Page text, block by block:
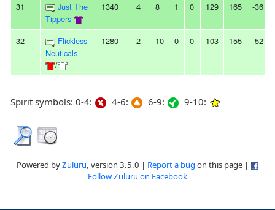
31
Just The
Tippers
1340 4 8 1 0 129 165 -36
32
Flickless
Neuticals
/
1280 2 10 0 0 103 155 -52
Spirit symbols: 0-4: 4-6: 6-9: 9-10:
Powered byZuluru, version 3.5.0 | Report a bug on this page |
Follow Zuluru on Facebook